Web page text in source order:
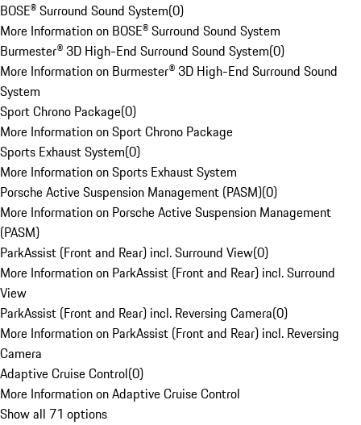
BOSE® Surround Sound System(0)
More Information on BOSE® Surround Sound System
Burmester® 3D High-End Surround Sound System(0)
More Information on Burmester® 3D High-End Surround Sound
System
Sport Chrono Package(0)
More Information on Sport Chrono Package
Sports Exhaust System(0)
More Information on Sports Exhaust System
Porsche Active Suspension Management (PASM)(0)
More Information on Porsche Active Suspension Management
(PASM)
ParkAssist (Front and Rear) incl. Surround View(0)
More Information on ParkAssist (Front and Rear) incl. Surround
View
ParkAssist (Front and Rear) incl. Reversing Camera(0)
More Information on ParkAssist (Front and Rear) incl. Reversing
Camera
Adaptive Cruise Control(0)
More Information on Adaptive Cruise Control
Show all 71 options